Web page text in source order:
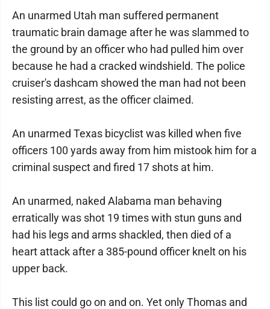
An unarmed Utah man suffered permanent
traumatic brain damage after he was slammed to
the ground by an officer who had pulled him over
because he had a cracked windshield. The police
cruiser's dashcam showed the man had not been
resisting arrest, as the officer claimed.
An unarmed Texas bicyclist was killed when five
officers 100 yards away from him mistook him for a
criminal suspect and fired 17 shots at him.
An unarmed, naked Alabama man behaving
erratically was shot 19 times with stun guns and
had his legs and arms shackled, then died of a
heart attack after a 385-pound officer knelt on his
upper back.
This list could go on and on. Yet only Thomas and